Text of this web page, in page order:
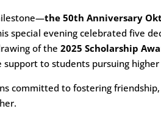
the 50th Anniversary
special evening celebrated five
of the2025 Scholarship
to students pursuing
committed to fostering